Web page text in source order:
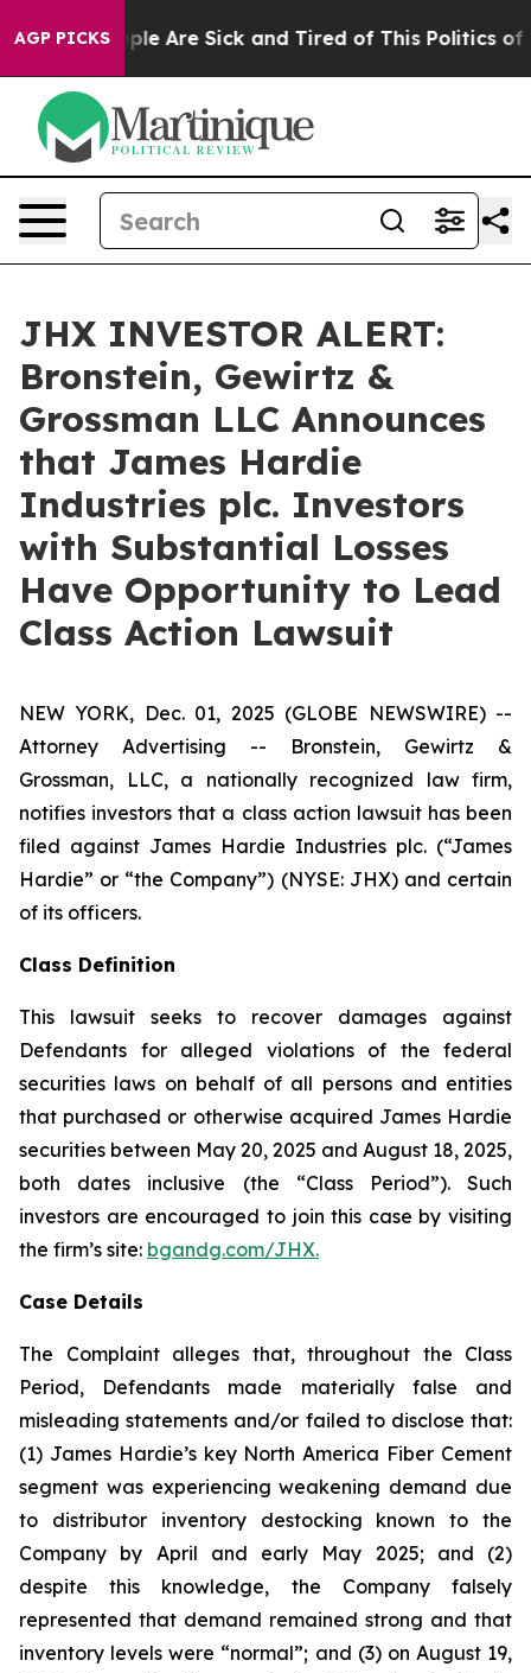
AGP PICKS
“People Are Sick and Tired of This Politics of
JHX INVESTOR ALERT:
Bronstein, Gewirtz &
Grossman LLC Announces
that James Hardie
Industries plc. Investors
with Substantial Losses
Have Opportunity to Lead
Class Action Lawsuit
NEW YORK, Dec. 01, 2025 (GLOBE NEWSWIRE) --
Attorney Advertising -- Bronstein, Gewirtz &
Grossman, LLC, a nationally recognized law firm,
notifies investors that a class action lawsuit has been
filed against James Hardie Industries plc. (“James
Hardie” or “the Company”) (NYSE: JHX) and certain
of its officers.
Class Definition
This lawsuit seeks to recover damages against
Defendants for alleged violations of the federal
securities laws on behalf of all persons and entities
that purchased or otherwise acquired James Hardie
securities between May 20, 2025 and August 18, 2025,
both dates inclusive (the “Class Period”). Such
investors are encouraged to join this case by visiting
the firm’s site: bgandg.com/JHX.
Case Details
The Complaint alleges that, throughout the Class
Period, Defendants made materially false and
misleading statements and/or failed to disclose that:
(1) James Hardie’s key North America Fiber Cement
segment was experiencing weakening demand due
to distributor inventory destocking known to the
Company by April and early May 2025; and (2)
despite this knowledge, the Company falsely
represented that demand remained strong and that
inventory levels were “normal”; and (3) on August 19,